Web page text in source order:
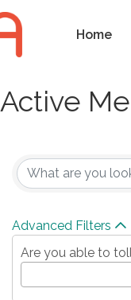
Home
Active
Advanced Filters
Are you able to